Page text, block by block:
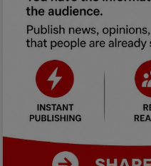
Gossips
Jokes & Stories
History & Life Story
Personalities & Biographies
Fitness